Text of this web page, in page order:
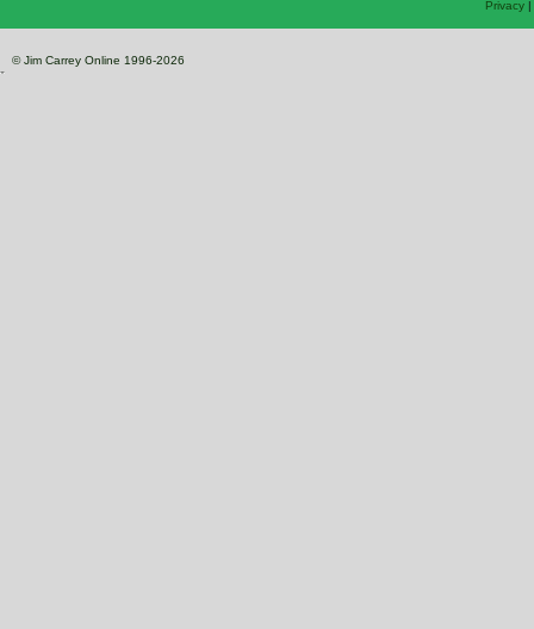
Privacy|
© Jim Carrey Online 1996-2026